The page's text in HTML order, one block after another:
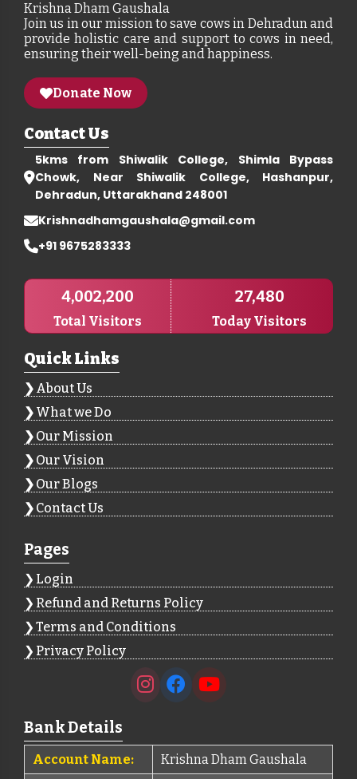
Krishna Dham Gaushala
Join us in our mission to save cows in Dehradun and
provide holistic care and support to cows in need,
ensuring their well-being and happiness.
Donate Now
Contact Us
5kms from Shiwalik College, Shimla Bypass
Chowk, Near Shiwalik College, Hashanpur,
Dehradun, Uttarakhand 248001
Krishnadhamgaushala@gmail.com
+91 9675283333
4,002,200
Total Visitors
27,480
Today Visitors
Quick Links
About Us
What we Do
Our Mission
Our Vision
Our Blogs
Contact Us
Pages
Login
Refund and Returns Policy
Terms and Conditions
Privacy Policy
Bank Details
Account Name:
Krishna Dham Gaushala